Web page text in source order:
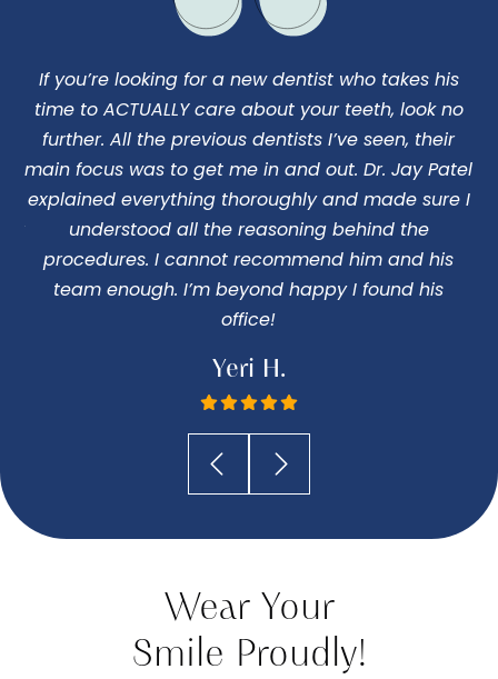
If you’re looking for a new dentist who takes his
time to ACTUALLY care about your teeth, look no
further. All the previous dentists I’ve seen, their
main focus was to get me in and out. Dr. Jay Patel
explained everything thoroughly and made sure I
understood all the reasoning behind the
procedures. I cannot recommend him and his
team enough. I’m beyond happy I found his
office!
Yeri H.
Wear Your
Smile Proudly!